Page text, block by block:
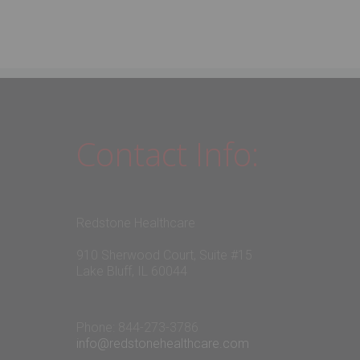
Contact Info:
info@redstonehealthcare.com